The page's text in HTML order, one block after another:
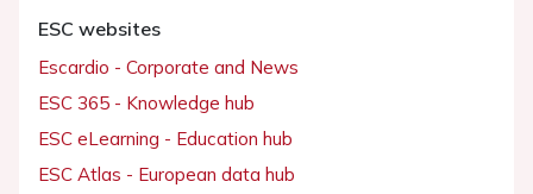
ESC websites
Escardio - Corporate and News
ESC 365 - Knowledge hub
ESC eLearning - Education hub
ESC Atlas - European data hub